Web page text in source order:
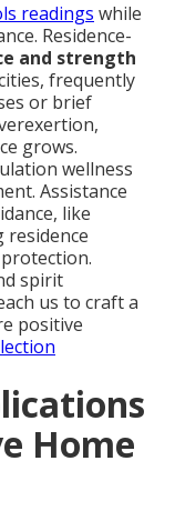
readings while
Residence-
and strength
frequently
or brief
grows.
wellness
Assistance
like
spirit
us to craft a
positive
Home